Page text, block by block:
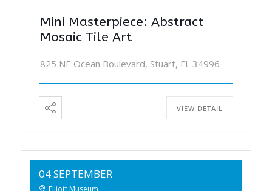
Mini Masterpiece: Abstract
Mosaic Tile Art
825 NE Ocean Boulevard, Stuart, FL 34996
VIEW DETAIL
04 SEPTEMBER
Elliott Museum